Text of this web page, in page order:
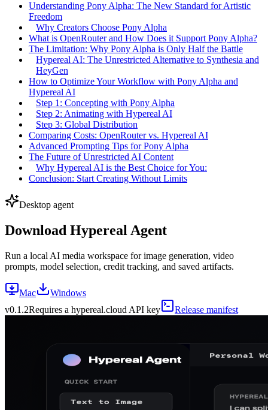
Understanding Pony Alpha: The New Standard for Artistic
Freedom
Why Creators Choose Pony Alpha
What is OpenRouter and How Does it Support Pony Alpha?
The Limitation: Why Pony Alpha is Only Half the Battle
Hypereal AI: The Unrestricted Alternative to Synthesia and
HeyGen
How to Optimize Your Workflow with Pony Alpha and
Hypereal AI
Step 1: Concepting with Pony Alpha
Step 2: Animating with Hypereal AI
Step 3: Global Distribution
Comparing Costs: OpenRouter vs. Hypereal AI
Advanced Prompting Tips for Pony Alpha
The Future of Unrestricted AI Content
Why Hypereal AI is the Best Choice for You:
Conclusion: Start Creating Without Limits
Desktop agent
Download Hypereal Agent
Run a local AI media workspace for image generation, video
prompts, model selection, credit tracking, and saved artifacts.
Mac
Windows
v0.1.2Requires a hypereal.cloud API key Release manifest